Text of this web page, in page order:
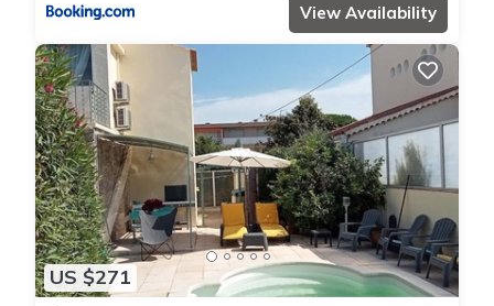
View Availability
US $271